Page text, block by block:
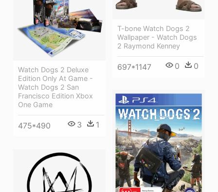
T-bone Watch Dogs 2
Wallpaper - Watch Dogs
2 Raymond Kenney
697*1147 0 0
Watch Dogs 2 Deluxe
Edition Only At Game -
Watch Dogs 2 San
Francisco Edition Xbox
One Game
475*490 3 1